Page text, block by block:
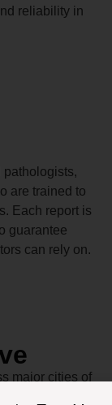
reliability in
pathologists,
are trained to
Each report is
guarantee
can rely on.
major cities of